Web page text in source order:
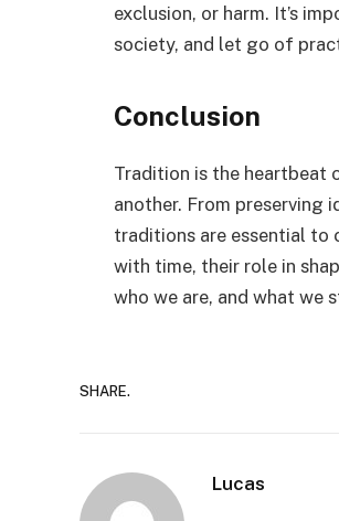
exclusion, or harm. It’s
society, and let go of
Conclusion
Tradition is the heartbeat
another. From preserving
traditions are essential to
with time, their role in
who we are, and what we
SHARE.
Lucas